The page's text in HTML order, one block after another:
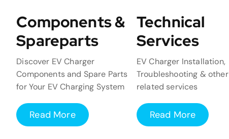
Components &
Spareparts
Discover EV Charger
Components and Spare Parts
for Your EV Charging System
Read More
Technical
Services
EV Charger Installation,
Troubleshooting & other
related services
Read More